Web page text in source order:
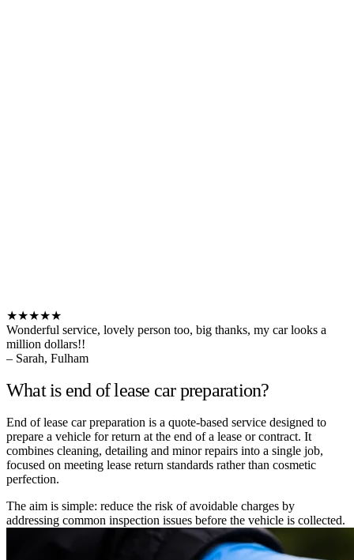
★★★★★
Wonderful service, lovely person too, big thanks, my car looks a
million dollars!!
– Sarah, Fulham
What is end of lease car preparation?
End of lease car preparation is a quote-based service designed to
prepare a vehicle for return at the end of a lease or contract. It
combines cleaning, detailing and minor repairs into a single job,
focused on meeting lease return standards rather than cosmetic
perfection.
The aim is simple: reduce the risk of avoidable charges by
addressing common inspection issues before the vehicle is collected.